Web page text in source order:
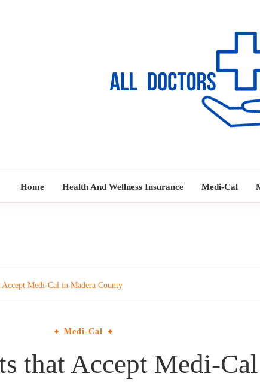
ALL
Home Health And Wellness Insurance Medi-Cal
Accept Medi-Cal in Madera County
Medi-Cal
that Accept Medi-